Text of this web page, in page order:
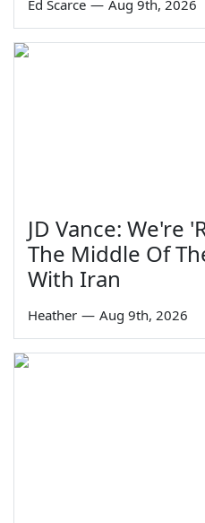
Ed Scarce — Aug 9th, 2026
JD Vance: We're
The Middle Of
With Iran
Heather — Aug 9th, 2026